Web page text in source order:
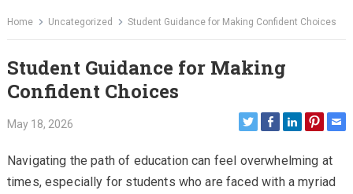
Home Uncategorized Student Guidance for Making Confident Choices
Student Guidance for Making
Confident Choices
May 18, 2026
Navigating the path of education can feel overwhelming at
times, especially for students who are faced with a myriad